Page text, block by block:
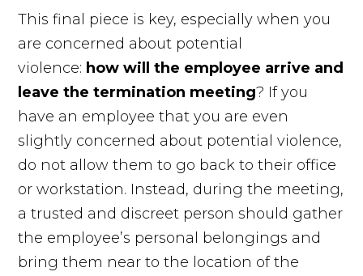
This final piece is key, especially when you
are concerned about potential
violence: how will the employee arrive and
leave the termination meeting? If you
have an employee that you are even
slightly concerned about potential violence,
do not allow them to go back to their office
or workstation. Instead, during the meeting,
a trusted and discreet person should gather
the employee’s personal belongings and
bring them near to the location of the